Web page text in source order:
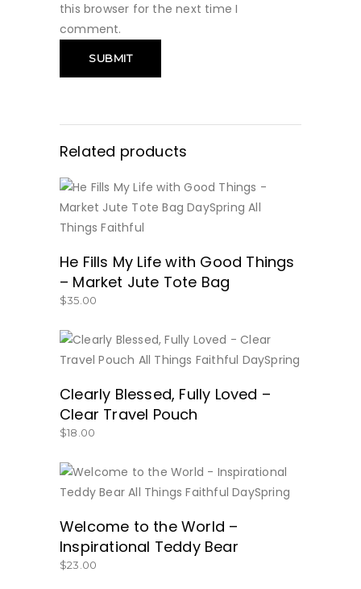
this browser for the next time I
comment.
Related products
BUY NOW
He Fills My Life with Good Things
– Market Jute Tote Bag
$35.00
BUY NOW
Clearly Blessed, Fully Loved –
Clear Travel Pouch
$18.00
BUY NOW
Welcome to the World –
Inspirational Teddy Bear
$23.00